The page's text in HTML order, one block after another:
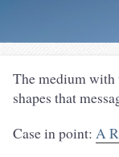
The medium with
shapes that
Case in point: A